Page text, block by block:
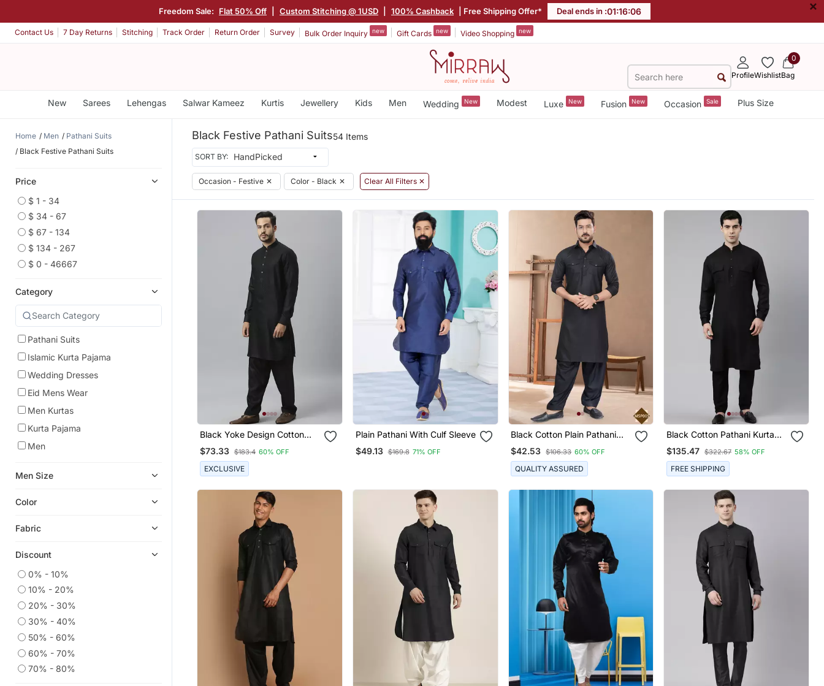
Freedom Sale: Flat 50% Off Custom Stitching @ 1USD 100% Cashback | Free Shipping Offer* Deal ends in :01:16:05 ×
Contact Us 7 Day Returns Stitching Track Order Return Order Survey Bulk Order Inquiry new Gift Cards new Video Shopping new
ProfileWishlist
0
Bag
New Sarees Lehengas Salwar Kameez Kurtis Jewellery Kids Men Wedding New Modest Luxe New Fusion New Occasion Sale Plus Size
Home Men
Pathani Suits
Black Festive Pathani Suits
Price
$ 1 - 34
$ 34 - 67
$ 67 - 134
$ 134 - 267
$ 0 - 46667
Category
Pathani Suits
Islamic Kurta Pajama
Wedding Dresses
Eid Mens Wear
Men Kurtas
Kurta Pajama
Men
Men Size
Color
Fabric
Discount
0% - 10%
10% - 20%
20% - 30%
30% - 40%
50% - 60%
60% - 70%
70% - 80%
Black Festive Pathani Suits54 Items
SORT BY:
Occasion - Festive ✕ Color - Black ✕ Clear All Filters ✕
Black Yoke Design Cotton
Kurta With Pathani Salwar
$73.33 $183.4 60% OFF
EXCLUSIVE
Plain Pathani With Culf Sleeve
$49.13 $169.8 71% OFF
Black Cotton Plain Pathani
Suits For Mens Wear
$42.53 $106.33 60% OFF
QUALITY ASSURED
Black Cotton Pathani Kurta
Pajama With Patch Pocket
$135.47 $322.67 58% OFF
FREE SHIPPING